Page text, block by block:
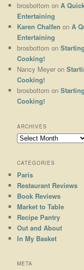
brosbottom onA
Entertaining
Karen Chalfen onA
Entertaining
brosbottom on
Cooking!
Nancy Meyer on
Cooking!
brosbottom on
Cooking!
ARCHIVES
Archives
CATEGORIES
Paris
Restaurant Reviews
Book Reviews
Market to Table
Recipe Pantry
Out and About
In My Basket
META